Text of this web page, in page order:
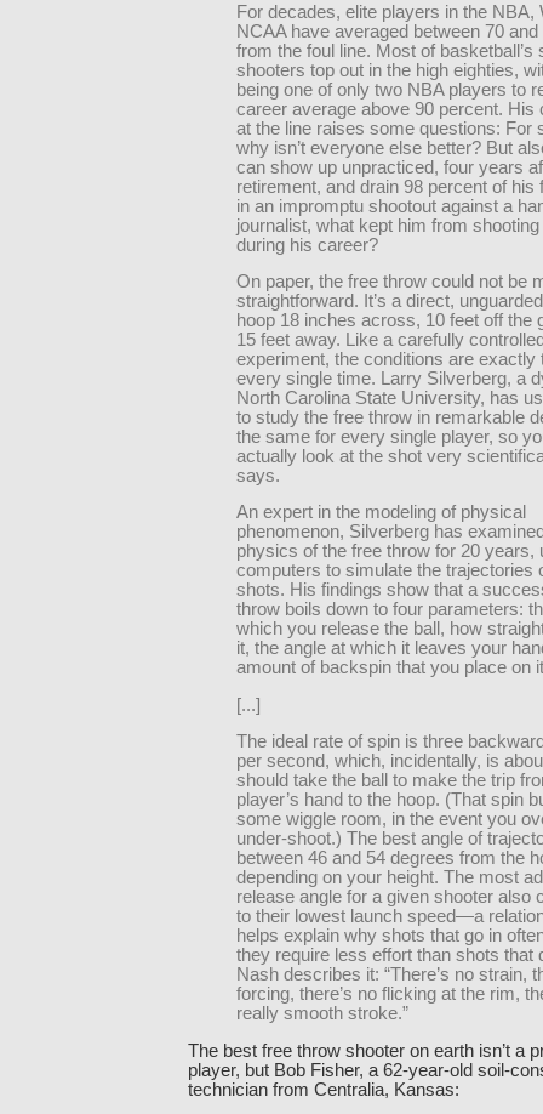
For decades, elite players in the NBA,
NCAA have averaged between 70
from the foul line. Most of basketball’s
shooters top out in the high eighties,
being one of only two NBA players to
career average above 90 percent. His
at the line raises some questions: For
why isn’t everyone else better? But
can show up unpracticed, four years
retirement, and drain 98 percent of his
in an impromptu shootout against a
journalist, what kept him from
during his career?
On paper, the free throw could not be
straightforward. It’s a direct,
hoop 18 inches across, 10 feet off the
15 feet away. Like a carefully
experiment, the conditions are exactly
every single time. Larry Silverberg, a
North Carolina State University, has
to study the free throw in remarkable
the same for every single player, so
actually look at the shot very
says.
An expert in the modeling of physical
phenomenon, Silverberg has
physics of the free throw for 20 years,
computers to simulate the trajectories
shots. His findings show that a
throw boils down to four parameters:
which you release the ball, how
it, the angle at which it leaves your
amount of backspin that you place on
[...]
The ideal rate of spin is three
per second, which, incidentally, is
should take the ball to make the trip
player’s hand to the hoop. (That spin
some wiggle room, in the event you
under-shoot.) The best angle of
between 46 and 54 degrees from the
depending on your height. The most
release angle for a given shooter also
to their lowest launch speed—a
helps explain why shots that go in
they require less effort than shots that
Nash describes it: “There’s no strain,
forcing, there’s no flicking at the rim,
really smooth stroke.”
The best free throw shooter on earth isn’t a
player, but Bob Fisher, a 62-year-old soil-
technician from Centralia, Kansas: